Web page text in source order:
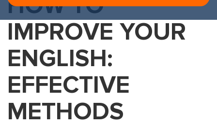
IMPROVE YOUR
ENGLISH:
EFFECTIVE
METHODS